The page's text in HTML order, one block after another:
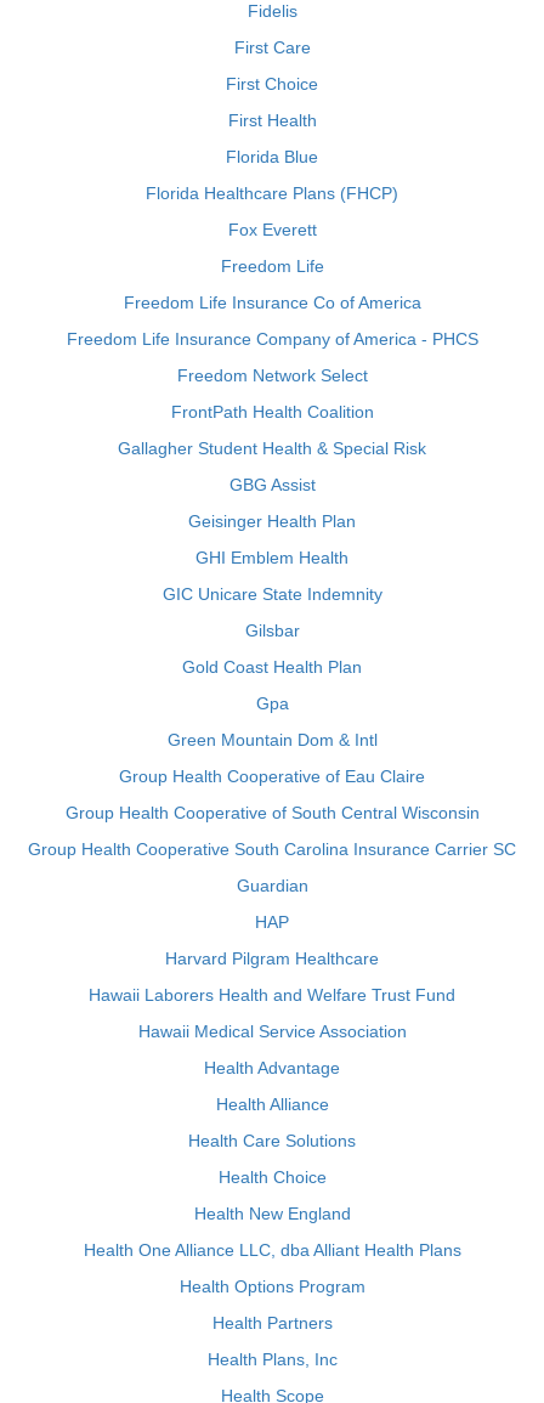
Fidelis
First Care
First Choice
First Health
Florida Blue
Florida Healthcare Plans (FHCP)
Fox Everett
Freedom Life
Freedom Life Insurance Co of America
Freedom Life Insurance Company of America - PHCS
Freedom Network Select
FrontPath Health Coalition
Gallagher Student Health & Special Risk
GBG Assist
Geisinger Health Plan
GHI Emblem Health
GIC Unicare State Indemnity
Gilsbar
Gold Coast Health Plan
Gpa
Green Mountain Dom & Intl
Group Health Cooperative of Eau Claire
Group Health Cooperative of South Central Wisconsin
Group Health Cooperative South Carolina Insurance Carrier SC
Guardian
HAP
Harvard Pilgram Healthcare
Hawaii Laborers Health and Welfare Trust Fund
Hawaii Medical Service Association
Health Advantage
Health Alliance
Health Care Solutions
Health Choice
Health New England
Health One Alliance LLC, dba Alliant Health Plans
Health Options Program
Health Partners
Health Plans, Inc
Health Scope